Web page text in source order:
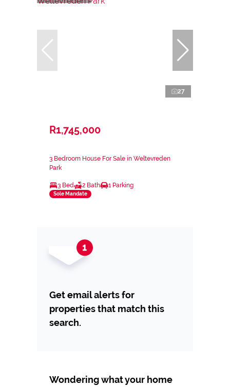
27
R1,745,000
3 Bedroom House For Sale in Weltevreden
Park
3 Bed 2 Bath 1 Parking
Sole Mandate
Get email alerts for
properties that match this
search.
Wondering what your home